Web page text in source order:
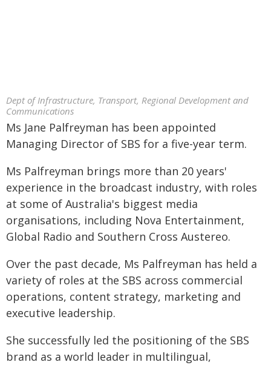
Dept of Infrastructure, Transport, Regional Development and
Communications
Ms Jane Palfreyman has been appointed
Managing Director of SBS for a five-year term.
Ms Palfreyman brings more than 20 years'
experience in the broadcast industry, with roles
at some of Australia's biggest media
organisations, including Nova Entertainment,
Global Radio and Southern Cross Austereo.
Over the past decade, Ms Palfreyman has held a
variety of roles at the SBS across commercial
operations, content strategy, marketing and
executive leadership.
She successfully led the positioning of the SBS
brand as a world leader in multilingual,